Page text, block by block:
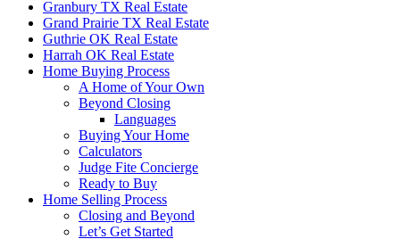
Granbury TX Real Estate
Grand Prairie TX Real Estate
Guthrie OK Real Estate
Harrah OK Real Estate
Home Buying Process
A Home of Your Own
Beyond Closing
Languages
Buying Your Home
Calculators
Judge Fite Concierge
Ready to Buy
Home Selling Process
Closing and Beyond
Let’s Get Started